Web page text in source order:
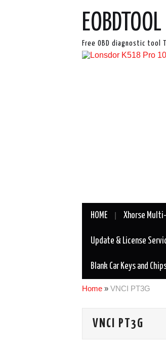
Free OBD diagnostic tool
HOME Xhorse
Update & License
Blank Car Keys and
Home » VNCI PT3G
VNCI PT3G